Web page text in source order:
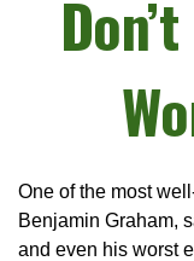
One of the most
Benjamin Graham,
and even his worst